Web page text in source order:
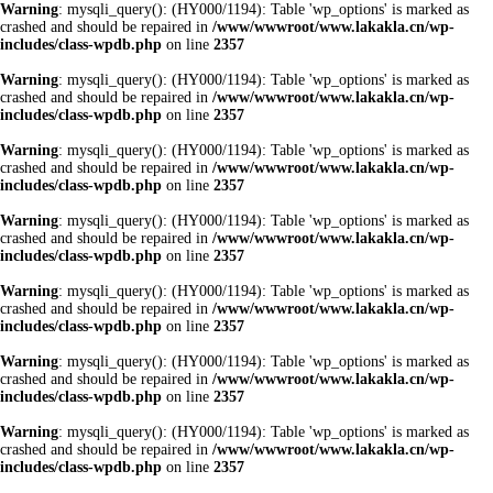
Warning: mysqli_query(): (HY000/1194): Table 'wp_options' is marked as
crashed and should be repaired in /www/wwwroot/www.lakakla.cn/wp-
includes/class-wpdb.php on line 2357
Warning: mysqli_query(): (HY000/1194): Table 'wp_options' is marked as
crashed and should be repaired in /www/wwwroot/www.lakakla.cn/wp-
includes/class-wpdb.php on line 2357
Warning: mysqli_query(): (HY000/1194): Table 'wp_options' is marked as
crashed and should be repaired in /www/wwwroot/www.lakakla.cn/wp-
includes/class-wpdb.php on line 2357
Warning: mysqli_query(): (HY000/1194): Table 'wp_options' is marked as
crashed and should be repaired in /www/wwwroot/www.lakakla.cn/wp-
includes/class-wpdb.php on line 2357
Warning: mysqli_query(): (HY000/1194): Table 'wp_options' is marked as
crashed and should be repaired in /www/wwwroot/www.lakakla.cn/wp-
includes/class-wpdb.php on line 2357
Warning: mysqli_query(): (HY000/1194): Table 'wp_options' is marked as
crashed and should be repaired in /www/wwwroot/www.lakakla.cn/wp-
includes/class-wpdb.php on line 2357
Warning: mysqli_query(): (HY000/1194): Table 'wp_options' is marked as
crashed and should be repaired in /www/wwwroot/www.lakakla.cn/wp-
includes/class-wpdb.php on line 2357